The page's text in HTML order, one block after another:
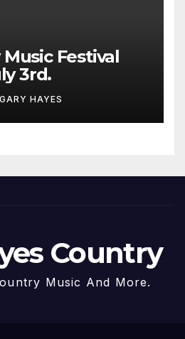
Festival
3rd.
GARY HAYES
Country
Music And More.